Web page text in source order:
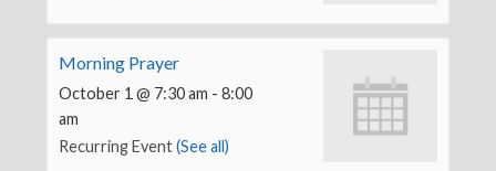
Morning Prayer
October 1 @ 7:30 am -8:00
am
Recurring Event(See all)